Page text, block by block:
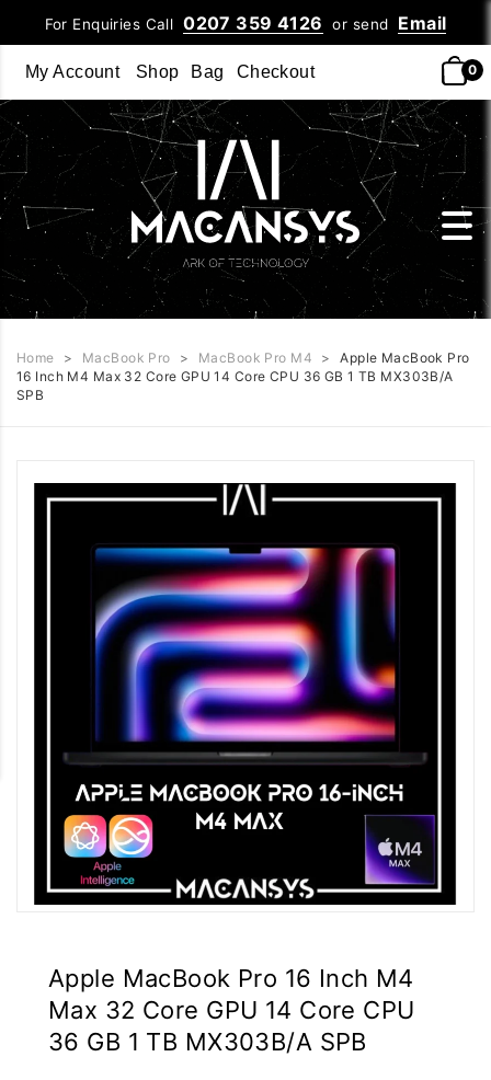
For Enquiries Call0207 359 4126 or send Email
My Account Shop Bag Checkout 0
Home > MacBook Pro > MacBook Pro M4 >
Apple MacBook Pro
16 Inch M4 Max 32 Core GPU 14 Core CPU 36 GB 1 TB MX303B/A
SPB
Apple MacBook Pro 16 Inch M4
Max 32 Core GPU 14 Core CPU
36 GB 1 TB MX303B/A SPB